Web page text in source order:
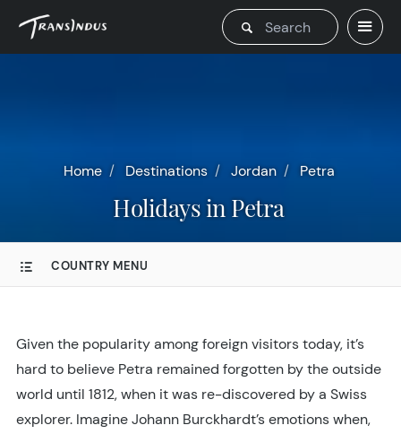
Home Destinations Jordan Petra
Holidays in Petra
COUNTRY MENU
Given the popularity among foreign visitors today, it’s
hard to believe Petra remained forgotten by the outside
world until 1812, when it was re-discovered by a Swiss
explorer. Imagine Johann Burckhardt’s emotions when,